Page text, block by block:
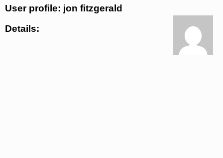
User profile: jon fitzgerald
Details: